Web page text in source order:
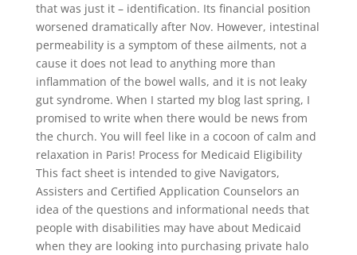
that was just it – identification. Its financial position
worsened dramatically after Nov. However, intestinal
permeability is a symptom of these ailments, not a
cause it does not lead to anything more than
inflammation of the bowel walls, and it is not leaky
gut syndrome. When I started my blog last spring, I
promised to write when there would be news from
the church. You will feel like in a cocoon of calm and
relaxation in Paris! Process for Medicaid Eligibility
This fact sheet is intended to give Navigators,
Assisters and Certified Application Counselors an
idea of the questions and informational needs that
people with disabilities may have about Medicaid
when they are looking into purchasing private halo